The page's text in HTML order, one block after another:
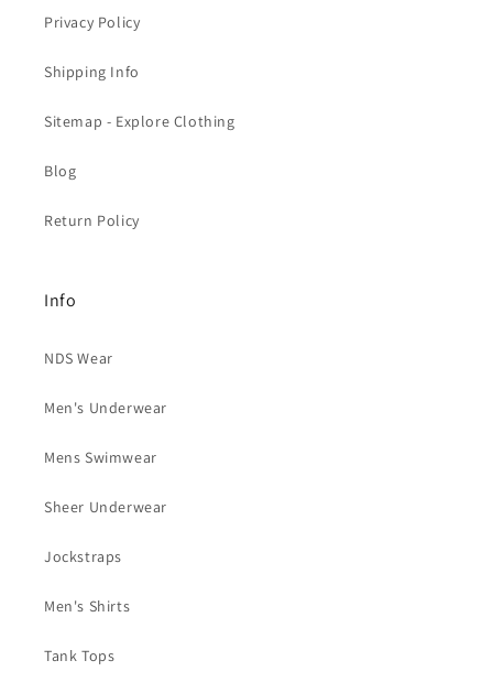
Privacy Policy
Shipping Info
Sitemap - Explore Clothing
Blog
Return Policy
Info
NDS Wear
Men's Underwear
Mens Swimwear
Sheer Underwear
Jockstraps
Men's Shirts
Tank Tops